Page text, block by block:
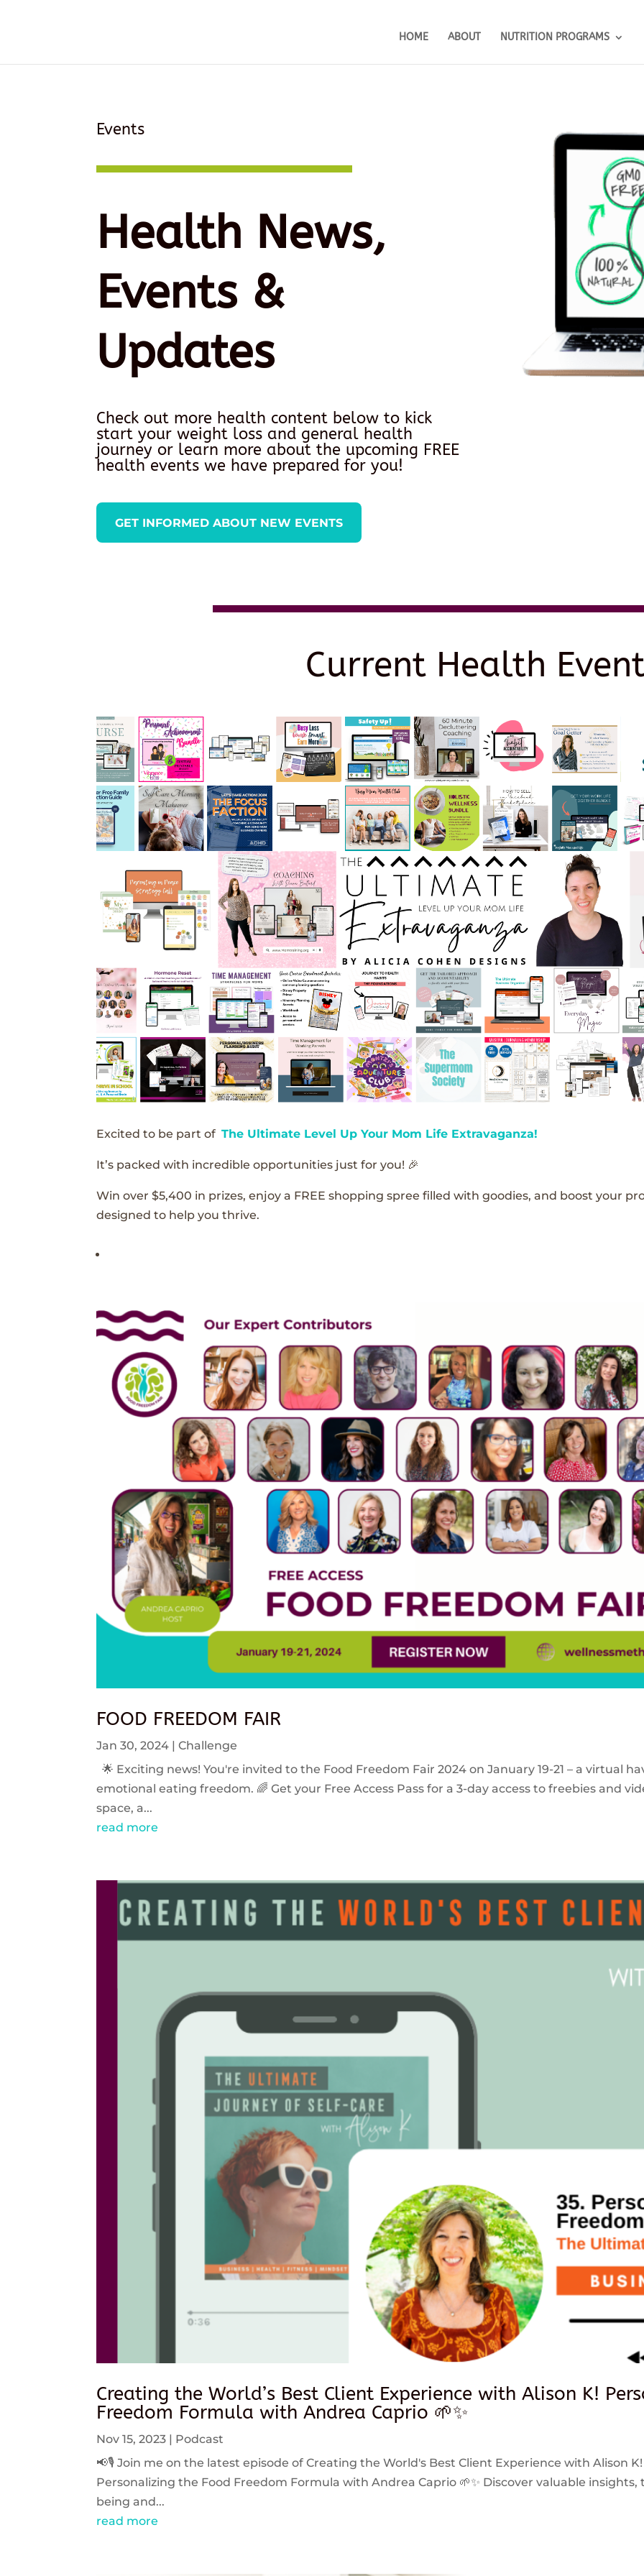
HOME ABOUT NUTRITION PROGRAMS
Events
Health News,
Events &
Updates
Check out more health content below to kick
start your weight loss and general health
journey or learn more about the upcoming FREE
health events we have prepared for you!
GET INFORMED ABOUT NEW EVENTS
Current Health
Excited to be part ofThe Ultimate Level Up Your Mom Life Extravaganza!
It’s packed with incredible opportunities just for you! 🎉
Win over $5,400 in prizes, enjoy a FREE shopping spree filled with goodies, and boost your
designed to help you thrive.
FOOD FREEDOM FAIR
Jan 30, 2024 |Challenge
🌟 Exciting news! You're invited to the Food Freedom Fair 2024 on January 19-21 – a virtual
emotional eating freedom. 🌈 Get your Free Access Pass for a 3-day access to freebies and
space, a...
read more
Creating the World’s Best Client Experience with Alison K!
Freedom Formula with Andrea Caprio 🌱✨
Nov 15, 2023
Podcast
📢🎙️ Join me on the latest episode of Creating the World's Best Client Experience with Alison
Personalizing the Food Freedom Formula with Andrea Caprio 🌱✨ Discover valuable
being and...
read more